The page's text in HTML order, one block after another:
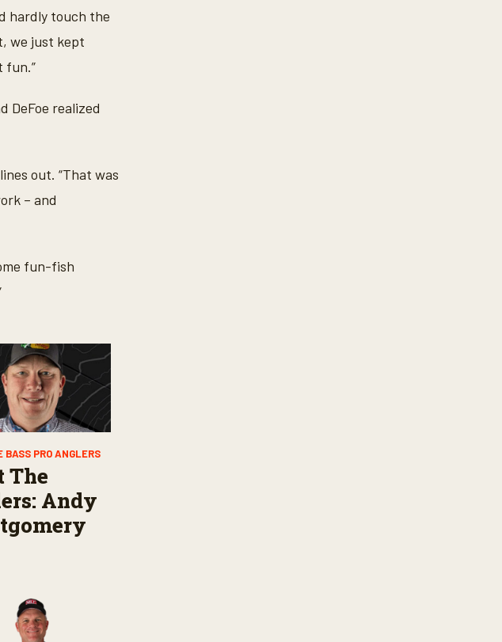
hardly touch the
we just kept
fun.”
DeFoe realized
out. “That was
– and
fun-fish
BASS PRO ANGLERS
The
Andy